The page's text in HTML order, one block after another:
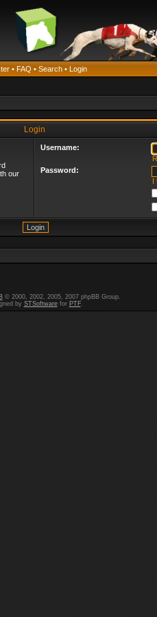
• FAQ • Search • Login
Login
our
Username:
Password:
I
© 2000, 2002, 2005, 2007 phpBB Group.
by STSoftwarefor PTF.